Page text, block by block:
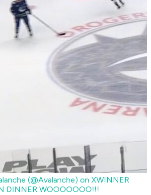
(@Avalanche) on XWINNER
DINNER WOOOOOOO!!!